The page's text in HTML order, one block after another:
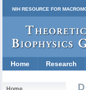
NIH RESOURCE FOR
Home Research